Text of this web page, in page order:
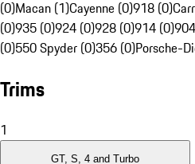
(0)Macan (1)Cayenne (0)918 (0)
(0)935 (0)924 (0)928 (0)914 (0)
(0)550 Spyder (0)356 (0)Porsche-
Trims
1
GT, S, 4 and Turbo